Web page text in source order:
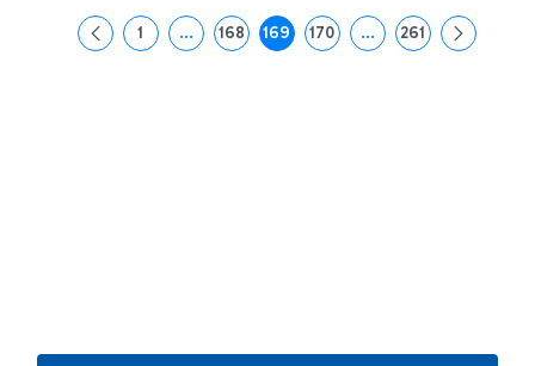
Page
1 ...Intermediate Pages Use TAB to navigate.
Page
168 Page
169 Page
170 ...Intermediate Pages
Page
261